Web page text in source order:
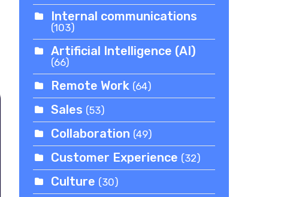
Internal communications
(103)
Artificial Intelligence (AI)
(66)
Remote Work (64)
Sales (53)
Collaboration (49)
Customer Experience (32)
Culture (30)